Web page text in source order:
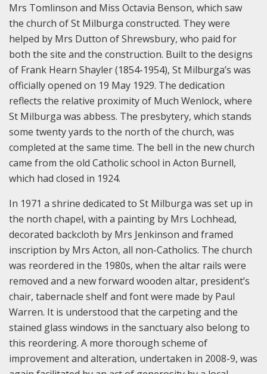
Mrs Tomlinson and Miss Octavia Benson, which saw
the church of St Milburga constructed. They were
helped by Mrs Dutton of Shrewsbury, who paid for
both the site and the construction. Built to the designs
of Frank Hearn Shayler (1854-1954), St Milburga’s was
officially opened on 19 May 1929. The dedication
reflects the relative proximity of Much Wenlock, where
St Milburga was abbess. The presbytery, which stands
some twenty yards to the north of the church, was
completed at the same time. The bell in the new church
came from the old Catholic school in Acton Burnell,
which had closed in 1924.
In 1971 a shrine dedicated to St Milburga was set up in
the north chapel, with a painting by Mrs Lochhead,
decorated backcloth by Mrs Jenkinson and framed
inscription by Mrs Acton, all non-Catholics. The church
was reordered in the 1980s, when the altar rails were
removed and a new forward wooden altar, president’s
chair, tabernacle shelf and font were made by Paul
Warren. It is understood that the carpeting and the
stained glass windows in the sanctuary also belong to
this reordering. A more thorough scheme of
improvement and alteration, undertaken in 2008-9, was